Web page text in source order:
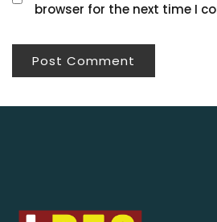
browser for the next time I